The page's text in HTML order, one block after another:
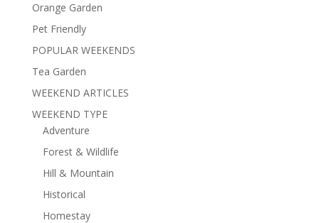
Orange Garden
Pet Friendly
POPULAR WEEKENDS
Tea Garden
WEEKEND ARTICLES
WEEKEND TYPE
Adventure
Forest & Wildlife
Hill & Mountain
Historical
Homestay